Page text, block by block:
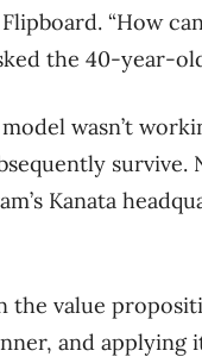
“How
the 40-year-
wasn’t
Kanata
the value
and applying